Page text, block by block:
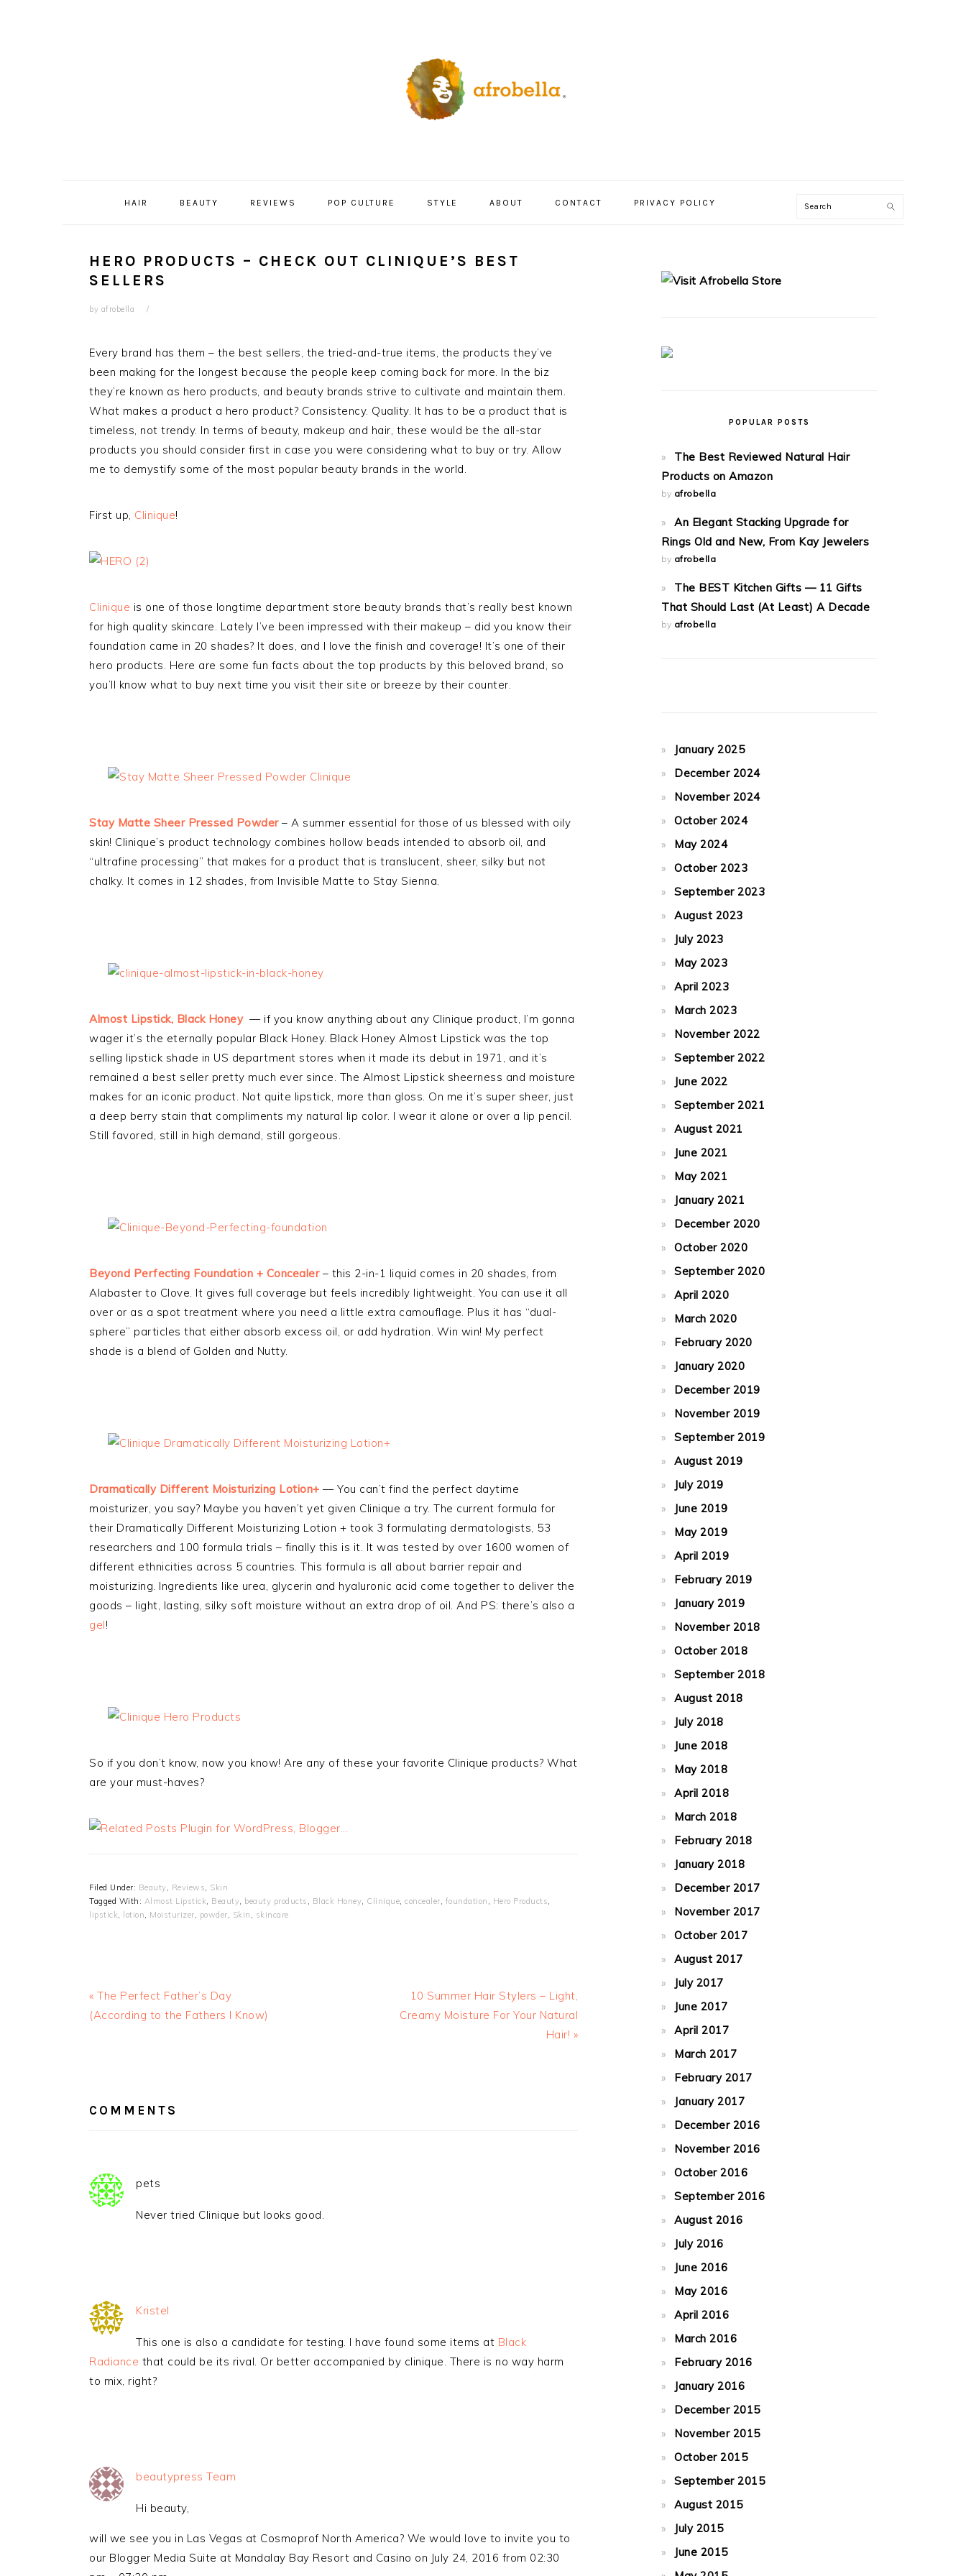
HAIR BEAUTY REVIEWS POP CULTURE STYLE ABOUT CONTACT PRIVACY POLICY
HERO PRODUCTS – CHECK OUT CLINIQUE’S BEST
SELLERS
by afrobella
Every brand has them – the best sellers, the tried-and-true items, the products they’ve
been making for the longest because the people keep coming back for more. In the biz
they’re known as hero products, and beauty brands strive to cultivate and maintain them.
What makes a product a hero product? Consistency. Quality. It has to be a product that is
timeless, not trendy. In terms of beauty, makeup and hair, these would be the all-star
products you should consider first in case you were considering what to buy or try. Allow
me to demystify some of the most popular beauty brands in the world.
First up, Clinique!
Clinique is one of those longtime department store beauty brands that’s really best known
for high quality skincare. Lately I’ve been impressed with their makeup – did you know their
foundation came in 20 shades? It does, and I love the finish and coverage! It’s one of their
hero products. Here are some fun facts about the top products by this beloved brand, so
you’ll know what to buy next time you visit their site or breeze by their counter.
Stay Matte Sheer Pressed Powder– A summer essential for those of us blessed with oily
skin! Clinique’s product technology combines hollow beads intended to absorb oil, and
“ultrafine processing” that makes for a product that is translucent, sheer, silky but not
chalky. It comes in 12 shades, from Invisible Matte to Stay Sienna.
Almost Lipstick, Black Honey— if you know anything about any Clinique product, I’m gonna
wager it’s the eternally popular Black Honey. Black Honey Almost Lipstick was the top
selling lipstick shade in US department stores when it made its debut in 1971, and it’s
remained a best seller pretty much ever since. The Almost Lipstick sheerness and moisture
makes for an iconic product. Not quite lipstick, more than gloss. On me it’s super sheer, just
a deep berry stain that compliments my natural lip color. I wear it alone or over a lip pencil.
Still favored, still in high demand, still gorgeous.
Beyond Perfecting Foundation + Concealer– this 2-in-1 liquid comes in 20 shades, from
Alabaster to Clove. It gives full coverage but feels incredibly lightweight. You can use it all
over or as a spot treatment where you need a little extra camouflage. Plus it has “dual-
sphere” particles that either absorb excess oil, or add hydration. Win win! My perfect
shade is a blend of Golden and Nutty.
Dramatically Different Moisturizing Lotion+ — You can’t find the perfect daytime
moisturizer, you say? Maybe you haven’t yet given Clinique a try. The current formula for
their Dramatically Different Moisturizing Lotion + took 3 formulating dermatologists, 53
researchers and 100 formula trials – finally this is it. It was tested by over 1600 women of
different ethnicities across 5 countries. This formula is all about barrier repair and
moisturizing. Ingredients like urea, glycerin and hyaluronic acid come together to deliver the
goods – light, lasting, silky soft moisture without an extra drop of oil. And PS: there’s also a
gel!
So if you don’t know, now you know! Are any of these your favorite Clinique products? What
are your must-haves?
Filed Under: Beauty, Reviews, Skin
Tagged With: Almost Lipstick, Beauty, beauty products , Black Honey, Clinique, concealer, foundation , Hero Products,
lipstick, lotion, Moisturizer, powder, Skin , skincare
« The Perfect Father’s Day
(According to the Fathers I Know)
10 Summer Hair Stylers – Light,
Creamy Moisture For Your Natural
Hair! »
COMMENTS
pets
Never tried Clinique but looks good.
Kristel
This one is also a candidate for testing. I have found some items at Black
Radiance that could be its rival. Or better accompanied by clinique. There is no way harm
to mix, right?
beautypress Team
Hi beauty,
will we see you in Las Vegas at Cosmoprof North America? We would love to invite you to
our Blogger Media Suite at Mandalay Bay Resort and Casino on July 24, 2016 from 02:30
SIDEBAR
POPULAR POSTS
The Best Reviewed Natural Hair
Products on Amazon
by afrobella
An Elegant Stacking Upgrade for
Rings Old and New, From Kay Jewelers
by afrobella
The BEST Kitchen Gifts — 11 Gifts
That Should Last (At Least) A Decade
by afrobella
January 2025
December 2024
November 2024
October 2024
May 2024
October 2023
September 2023
August 2023
July 2023
May 2023
April 2023
March 2023
November 2022
September 2022
June 2022
September 2021
August 2021
June 2021
May 2021
January 2021
December 2020
October 2020
September 2020
April 2020
March 2020
February 2020
January 2020
December 2019
November 2019
September 2019
August 2019
July 2019
June 2019
May 2019
April 2019
February 2019
January 2019
November 2018
October 2018
September 2018
August 2018
July 2018
June 2018
May 2018
April 2018
March 2018
February 2018
January 2018
December 2017
November 2017
October 2017
August 2017
July 2017
June 2017
April 2017
March 2017
February 2017
January 2017
December 2016
November 2016
October 2016
September 2016
August 2016
July 2016
June 2016
May 2016
April 2016
March 2016
February 2016
January 2016
December 2015
November 2015
October 2015
September 2015
August 2015
July 2015
June 2015